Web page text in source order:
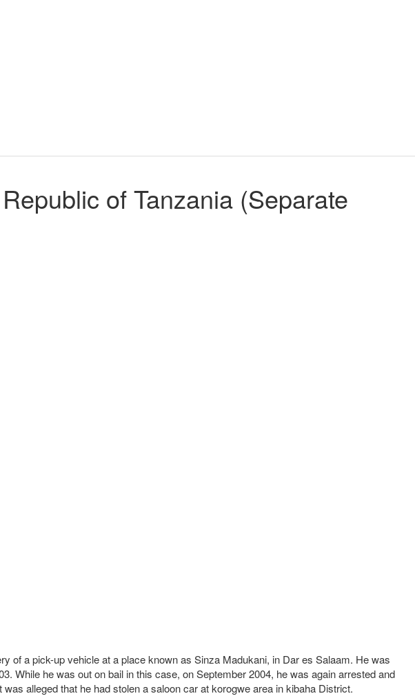
of Tanzania (Separate
of a pick-up vehicle at a place known as Sinza Madukani, in Dar es Salaam. He was
While he was out on bail in this case, on September 2004, he was again arrested and
alleged that he had stolen a saloon car at korogwe area in kibaha District.